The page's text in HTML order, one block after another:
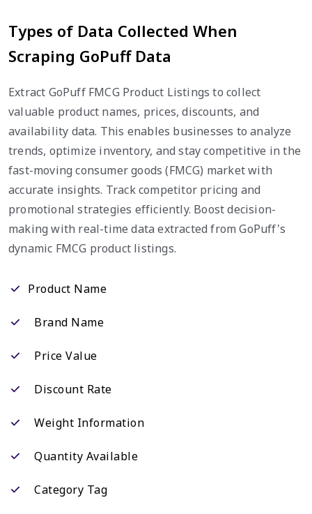
Types of Data Collected When
Scraping GoPuff Data
Extract GoPuff FMCG Product Listings to collect
valuable product names, prices, discounts, and
availability data. This enables businesses to analyze
trends, optimize inventory, and stay competitive in the
fast-moving consumer goods (FMCG) market with
accurate insights. Track competitor pricing and
promotional strategies efficiently. Boost decision-
making with real-time data extracted from GoPuff's
dynamic FMCG product listings.
Product Name
Brand Name
Price Value
Discount Rate
Weight Information
Quantity Available
Category Tag